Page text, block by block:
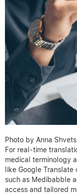
Photo by Anna
For real-time
medical terminology
like Google
such as Medibabble
access and tailored